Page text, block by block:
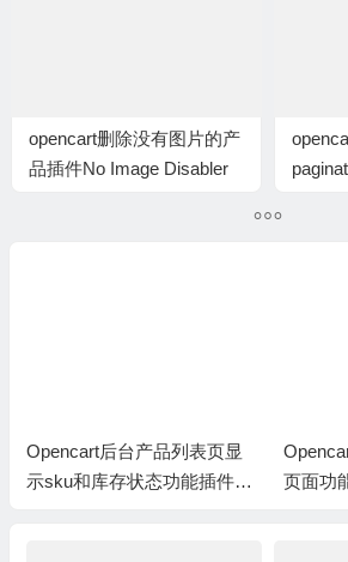
opencart删除没有图片的产
品插件No Image Disabler
后台产品列表页显
库存状态功能插件E
Opencart最新产
页面功能插件